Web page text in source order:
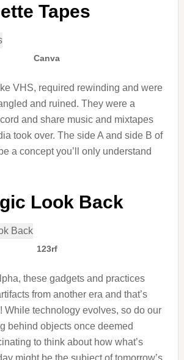
Tapes
Canva
VHS, required rewinding and were
and ruined. They were a
and share music and mixtapes
took over. The side A and side B of
a concept you’ll only understand
Look Back
123rf
these gadgets and practices
from another era and that’s
While technology evolves, so do our
behind objects once deemed
to think about how what’s
might be the subject of tomorrow’s